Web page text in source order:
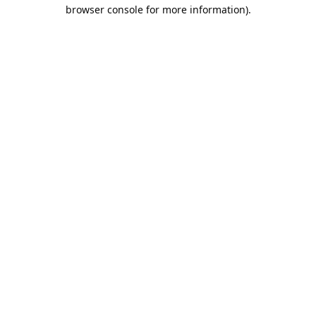
browser console for more information).